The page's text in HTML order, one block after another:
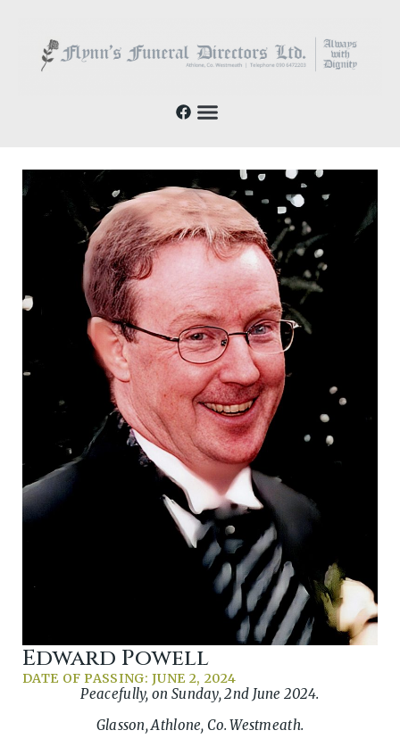
Edward Powell
DATE OF PASSING: JUNE 2, 2024
Peacefully, on Sunday, 2nd June 2024.
Glasson, Athlone, Co. Westmeath.